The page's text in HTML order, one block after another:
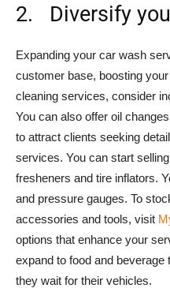
2. Diversify
Expanding your car wash
customer base, boosting
cleaning services, consider
You can also offer oil
to attract clients seeking
services. You can start
fresheners and tire inflators.
and pressure gauges. To
accessories and tools, visit
options that enhance your
expand to food and
they wait for their vehicles.